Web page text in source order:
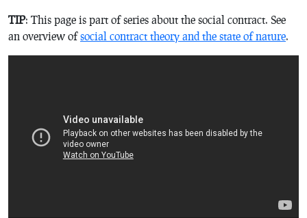
TIP: This page is part of series about the social contract. See
an overview ofsocial contract theory and the state of nature.